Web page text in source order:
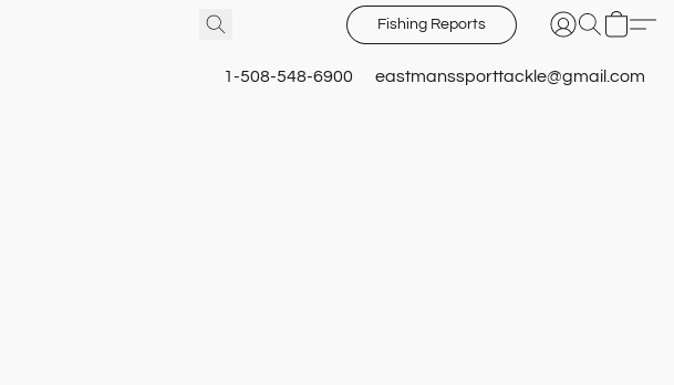
Fishing Reports
1-508-548-6900 eastmanssporttackle@gmail.com